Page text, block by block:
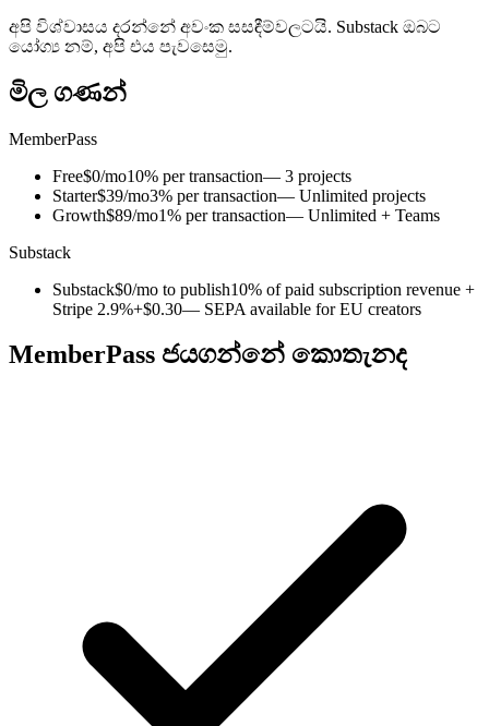
අපි විශ්වාසය දරන්නේ අවංක සසඳීම්වලටයි. Substack ඔබට
යෝග්‍ය නම්, අපි එය පැවසෙමු.
මිල ගණන්
MemberPass
Free$0/mo10% per transaction— 3 projects
Starter$39/mo3% per transaction— Unlimited projects
Growth$89/mo1% per transaction— Unlimited + Teams
Substack
Substack$0/mo to publish10% of paid subscription revenue +
Stripe 2.9%+$0.30— SEPA available for EU creators
MemberPass ජයගන්නේ කොතැනද